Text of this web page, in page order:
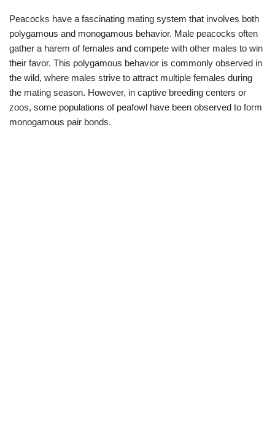
Peacocks have a fascinating mating system that involves both
polygamous and monogamous behavior. Male peacocks often
gather a harem of females and compete with other males to win
their favor. This polygamous behavior is commonly observed in
the wild, where males strive to attract multiple females during
the mating season. However, in captive breeding centers or
zoos, some populations of peafowl have been observed to form
monogamous pair bonds.